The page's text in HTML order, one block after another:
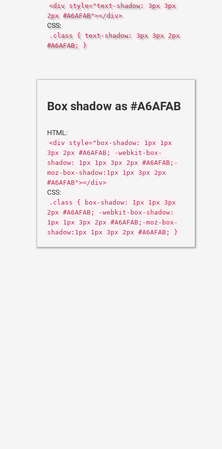
<div style="text-shadow: 3px 3px
2px #A6AFAB"></div>
CSS:
.class { text-shadow: 3px 3px 2px
#A6AFAB; }
Box shadow as #A6AFAB
HTML:
<div style="box-shadow: 1px 1px
3px 2px #A6AFAB; -webkit-box-
shadow: 1px 1px 3px 2px #A6AFAB;-
moz-box-shadow:1px 1px 3px 2px
#A6AFAB"></div>
CSS:
.class { box-shadow: 1px 1px 3px
2px #A6AFAB; -webkit-box-shadow:
1px 1px 3px 2px #A6AFAB;-moz-box-
shadow:1px 1px 3px 2px #A6AFAB; }